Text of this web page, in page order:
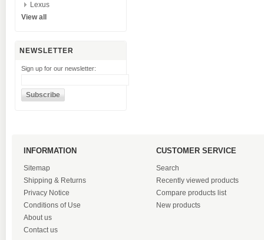
Lexus
View all
NEWSLETTER
Sign up for our newsletter:
INFORMATION
Sitemap
Shipping & Returns
Privacy Notice
Conditions of Use
About us
Contact us
CUSTOMER SERVICE
Search
Recently viewed products
Compare products list
New products